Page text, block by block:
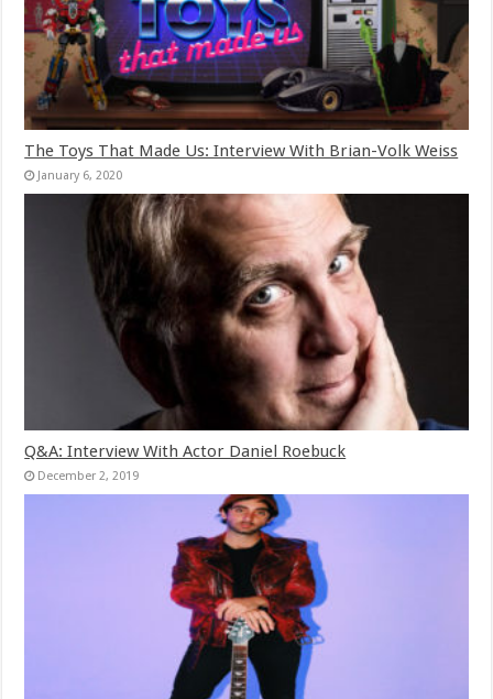
The Toys That Made Us: Interview With Brian-Volk Weiss
January 6, 2020
Q&A: Interview With Actor Daniel Roebuck
December 2, 2019